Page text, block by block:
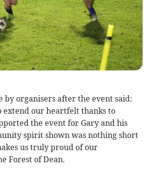
by organisers after the event said:
extend our heartfelt thanks to
the event for Gary and his
spirit shown was nothing short
us truly proud of our
Forest of Dean.